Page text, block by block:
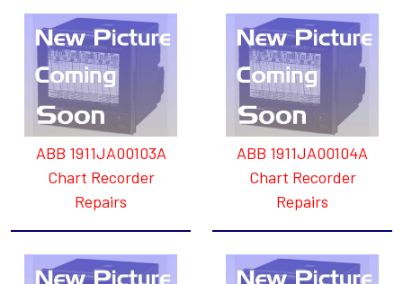
ABB 1911JA00103A
Chart Recorder
Repairs
ABB 1911JA00104A
Chart Recorder
Repairs